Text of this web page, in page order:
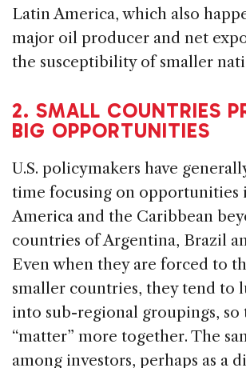
Latin America, which also
major oil producer and net
the susceptibility of smaller
2. SMALL COUNTRIES
BIG OPPORTUNITIES
U.S. policymakers have
time focusing on opportunities
America and the Caribbean
countries of Argentina, Brazil
Even when they are forced to
smaller countries, they tend to
into sub-regional groupings, so
“matter” more together. The
among investors, perhaps as a